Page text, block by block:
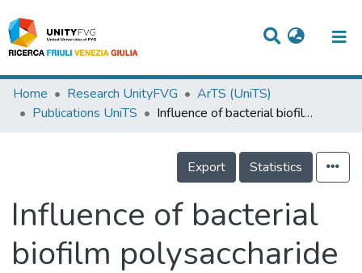
Titles
Events
Projects
Home Research UnityFVG
ArTS (UniTS)
Publications UniTS
Influence of bacterial biofilm polysaccharide structure on interactions with antimicrobial peptides: A study on klebsiella pneumoniae
Export Statistics
Influence of bacterial
biofilm polysaccharide